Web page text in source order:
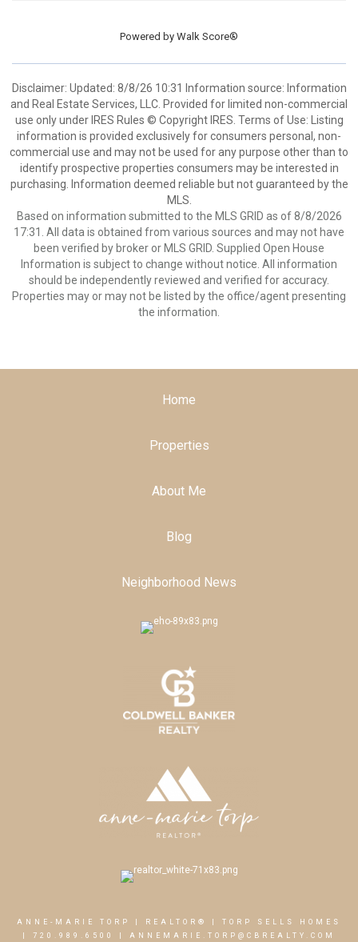
Powered by Walk Score®
Disclaimer: Updated: 8/8/26 10:31 Information source: Information
and Real Estate Services, LLC. Provided for limited non-commercial
use only under IRES Rules © Copyright IRES. Terms of Use: Listing
information is provided exclusively for consumers personal, non-
commercial use and may not be used for any purpose other than to
identify prospective properties consumers may be interested in
purchasing. Information deemed reliable but not guaranteed by the
MLS.
Based on information submitted to the MLS GRID as of 8/8/2026
17:31. All data is obtained from various sources and may not have
been verified by broker or MLS GRID. Supplied Open House
Information is subject to change without notice. All information
should be independently reviewed and verified for accuracy.
Properties may or may not be listed by the office/agent presenting
the information.
Home
Properties
About Me
Blog
Neighborhood News
ANNE-MARIE TORP | REALTOR® | TORP SELLS HOMES
720.989.6500 ANNEMARIE.TORP@CBREALTY.COM